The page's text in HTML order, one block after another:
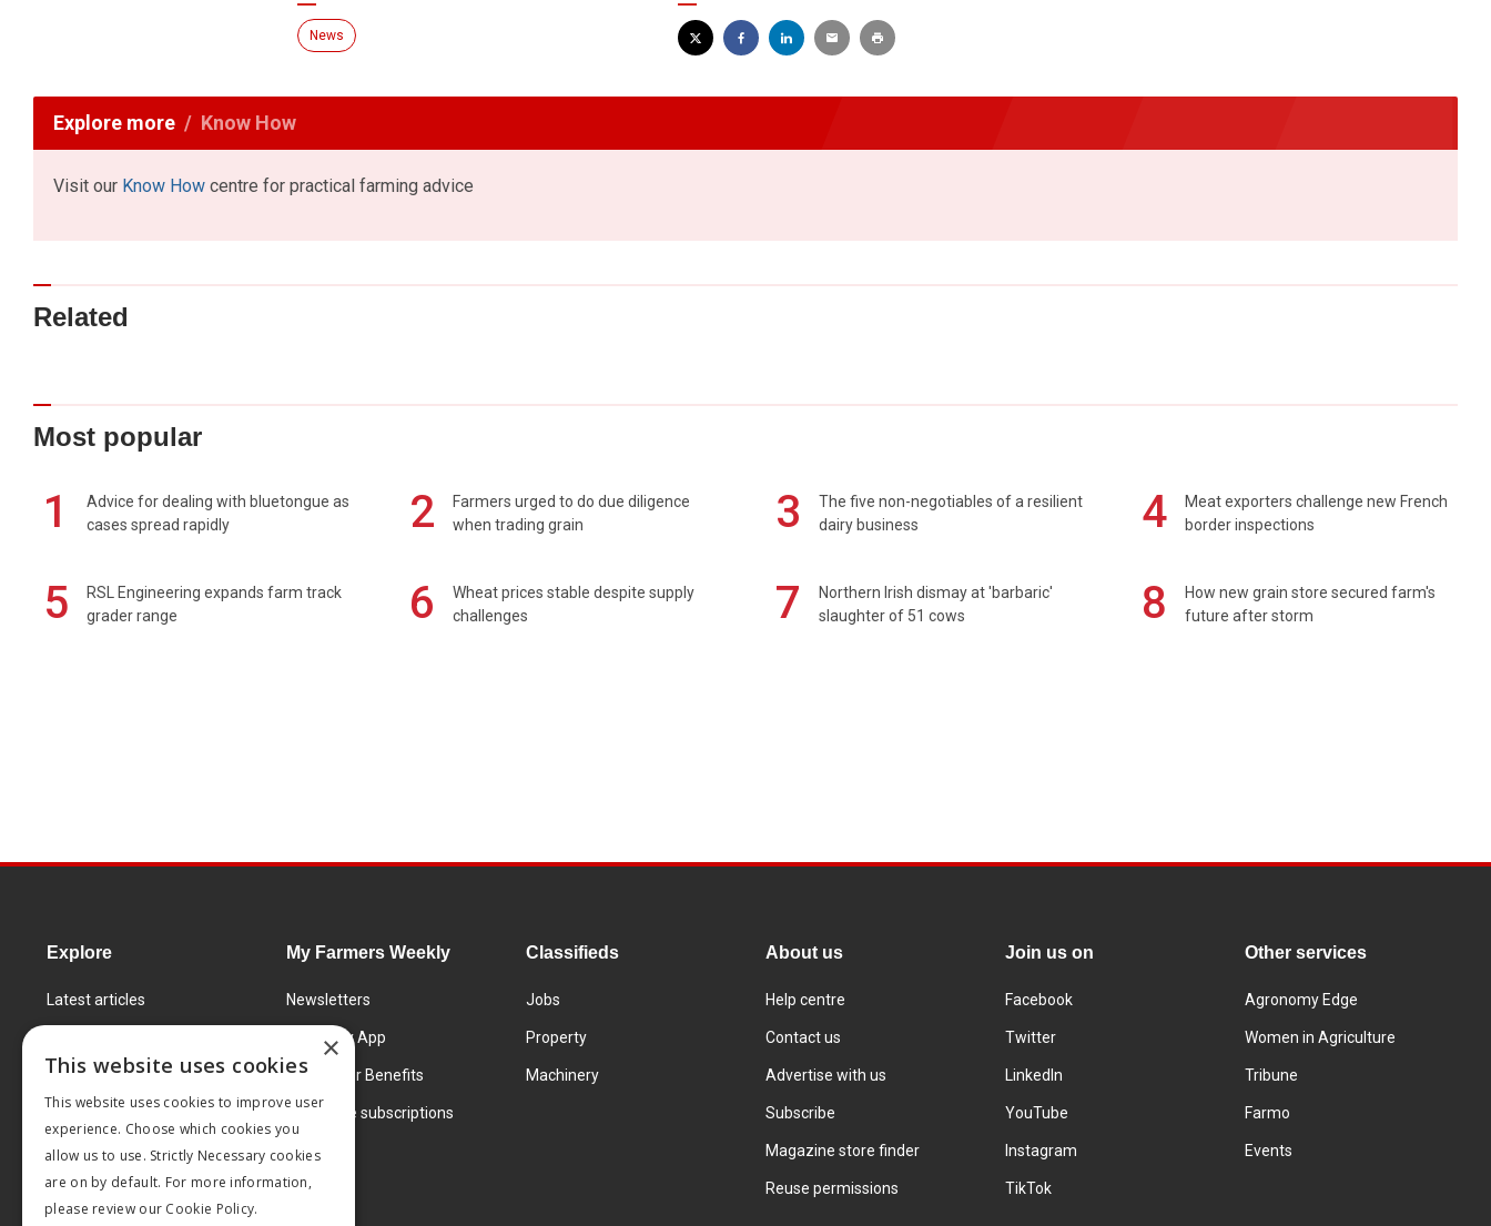
News
Explore more Know How
Visit our Know How centre for practical farming advice
Related
Most popular
1
Advice for dealing with bluetongue as
cases spread rapidly
2
Farmers urged to do due diligence
when trading grain
3
The five non-negotiables of a resilient
dairy business
4
Meat exporters challenge new French
border inspections
5
RSL Engineering expands farm track
grader range
6
Wheat prices stable despite supply
challenges
7
Northern Irish dismay at 'barbaric'
slaughter of 51 cows
8
How new grain store secured farm's
future after storm
Explore
Latest articles
Learning Centre
Markets
Products and services
My Farmers Weekly
Newsletters
FW Today App
Subscriber Benefits
Corporate subscriptions
Classifieds
Jobs
Property
Machinery
About us
Help centre
Contact us
Advertise with us
Subscribe
Magazine store finder
Reuse permissions
Join us on
Facebook
Twitter
LinkedIn
YouTube
Instagram
TikTok
Other services
Agronomy Edge
Women in Agriculture
Tribune
Farmo
Events
×
This website uses cookies
This website uses cookies to improve user
experience. Choose which cookies you
allow us to use. Strictly Necessary cookies
are on by default. For more information,
please review our Cookie Policy.